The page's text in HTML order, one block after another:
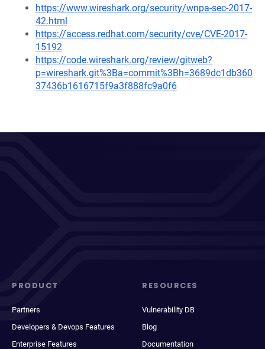
https://www.wireshark.org/security/wnpa-sec-2017-
42.html
https://access.redhat.com/security/cve/CVE-2017-
15192
https://code.wireshark.org/review/gitweb?
p=wireshark.git%3Ba=commit%3Bh=3689dc1db360
37436b1616715f9a3f888fc9a0f6
PRODUCT
Partners
Developers & Devops Features
Enterprise Features
RESOURCES
Vulnerability DB
Blog
Documentation